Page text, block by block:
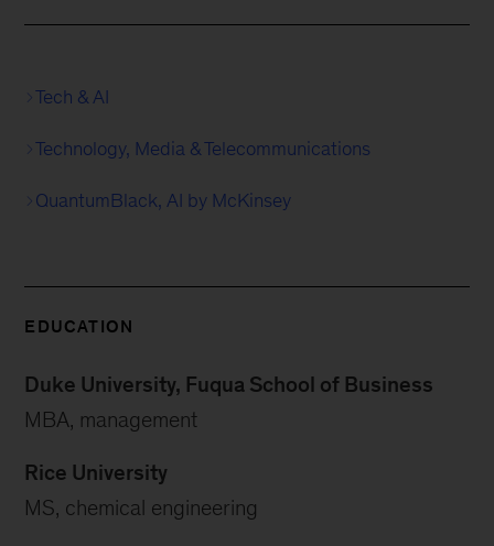
Tech & AI
Technology, Media & Telecommunications
QuantumBlack, AI by McKinsey
EDUCATION
Duke University, Fuqua School of Business
MBA, management
Rice University
MS, chemical engineering